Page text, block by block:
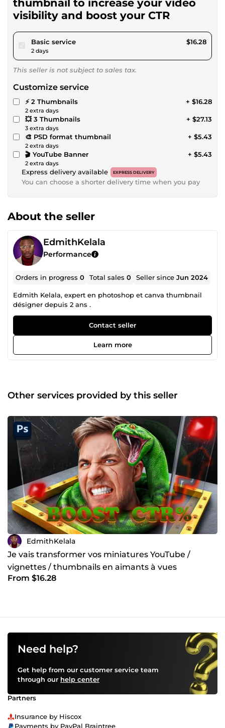
thumbnail to increase your video
visibility and boost your CTR
Basic servicepour $15.00
2 days
$16.28
This seller is not subject to sales tax.
Customize service
⚡ 2 Thumbnails
2 extra days
+ $16.28
💥 3 Thumbnails
3 extra days
+ $27.13
🎨 PSD format thumbnail
2 extra days
+ $5.43
🎬 YouTube Banner
2 extra days
+ $5.43
Express delivery available EXPRESS DELIVERY
You can choose a shorter delivery time when you pay
About the seller
EdmithKelala
Performance
Orders in progress0 Total sales0 Seller sinceJun 2024
Edmith Kelala, expert en photoshop et canva thumbnail
désigner depuis 2 ans .
Contact seller
Learn more
Other services provided by this seller
EdmithKelala
Je vais transformer vos miniatures YouTube /
vignettes / thumbnails en aimants à vues
From $16.28
Need help?
Get help from our customer service team
through our help center
Partners
Insurance by Hiscox
Payments by PayPal Braintree